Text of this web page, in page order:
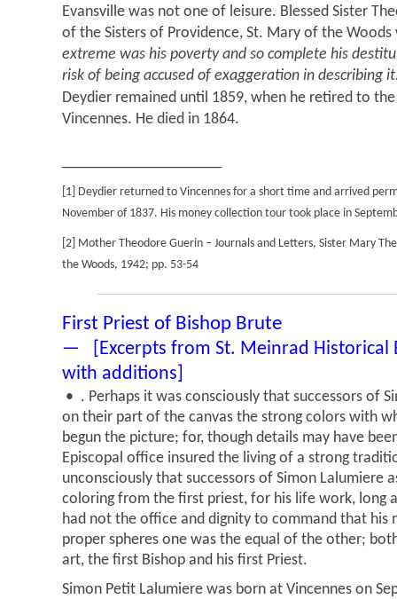
Evansville was not one of leisure. Blessed Sister
of the Sisters of Providence, St. Mary of the
extreme was his poverty and so complete his
risk of being accused of exaggeration in describing
Deydier remained until 1859, when he retired to the
Vincennes. He died in 1864.
[1] Deydier returned to Vincennes for a short time and arrived
November of 1837. His money collection tour took place in
[2] Mother Theodore Guerin – Journals and Letters, Sister Mary
the Woods, 1942; pp. 53-54
First Priest of Bishop Brute
— [Excerpts from St. Meinrad Historical
with additions]
• . Perhaps it was consciously that successors of
on their part of the canvas the strong colors with
begun the picture; for, though details may have
Episcopal office insured the living of a strong
unconsciously that successors of Simon Lalumiere
coloring from the first priest, for his life work, long
had not the office and dignity to command that his
proper spheres one was the equal of the other;
art, the first Bishop and his first Priest.
Simon Petit Lalumiere was born at Vincennes on